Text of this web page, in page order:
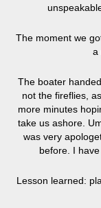
The moment we
a
The boater
not the fireflies,
more minutes
take us ashore.
was very
before. I
Lesson learned: